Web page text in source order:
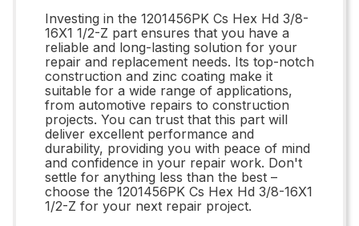
Investing in the 1201456PK Cs Hex Hd 3/8-
16X1 1/2-Z part ensures that you have a
reliable and long-lasting solution for your
repair and replacement needs. Its top-notch
construction and zinc coating make it
suitable for a wide range of applications,
from automotive repairs to construction
projects. You can trust that this part will
deliver excellent performance and
durability, providing you with peace of mind
and confidence in your repair work. Don't
settle for anything less than the best –
choose the 1201456PK Cs Hex Hd 3/8-16X1
1/2-Z for your next repair project.